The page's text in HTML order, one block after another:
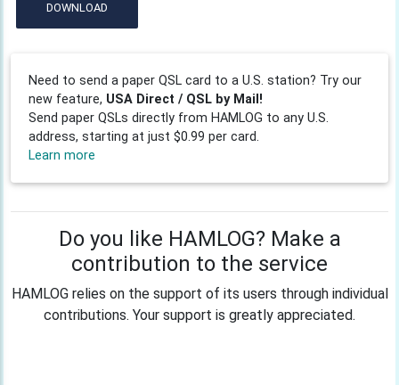
DOWNLOAD
Need to send a paper QSL card to a U.S. station? Try our
new feature, USA Direct / QSL by Mail!
Send paper QSLs directly from HAMLOG to any U.S.
address, starting at just $0.99 per card.
Learn more
Do you like HAMLOG? Make a
contribution to the service
HAMLOG relies on the support of its users through individual
contributions. Your support is greatly appreciated.